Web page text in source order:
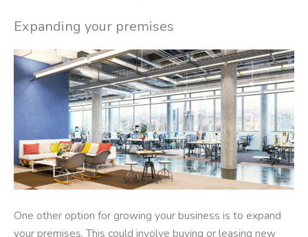
Expanding your premises
One other option for growing your business is to expand
your premises. This could involve buying or leasing new